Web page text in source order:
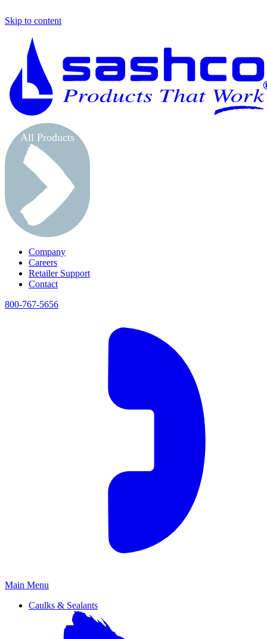
Skip to content
All Products
Company
Careers
Retailer Support
Contact
800-767-5656
Primary
Main Menu
Caulks & Sealants